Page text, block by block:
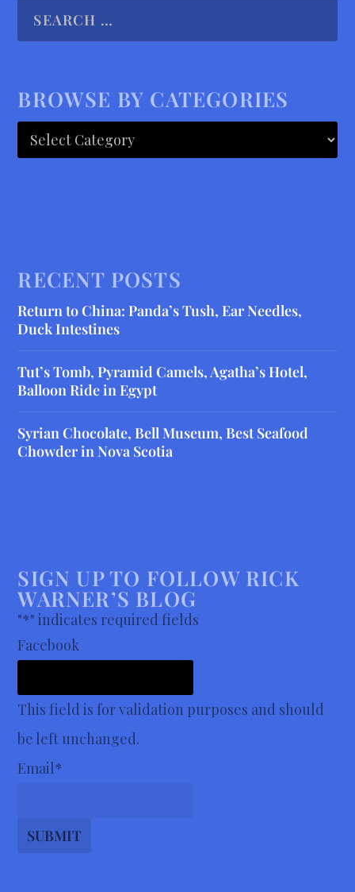
BROWSE BY CATEGORIES
RECENT POSTS
Return to China: Panda’s Tush, Ear Needles,
Duck Intestines
Tut’s Tomb, Pyramid Camels, Agatha’s Hotel,
Balloon Ride in Egypt
Syrian Chocolate, Bell Museum, Best Seafood
Chowder in Nova Scotia
SIGN UP TO FOLLOW RICK
WARNER’S BLOG
"*" indicates required fields
Facebook
This field is for validation purposes and should
be left unchanged.
Email*